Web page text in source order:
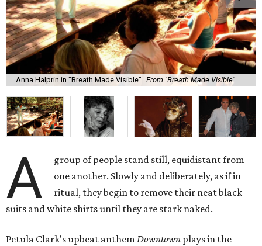
Anna Halprin in "Breath Made Visible" From "Breath Made Visible"
A
group of people stand still, equidistant from
one another. Slowly and deliberately, as if in
ritual, they begin to remove their neat black
suits and white shirts until they are stark naked.
Petula Clark's upbeat anthem Downtown plays in the